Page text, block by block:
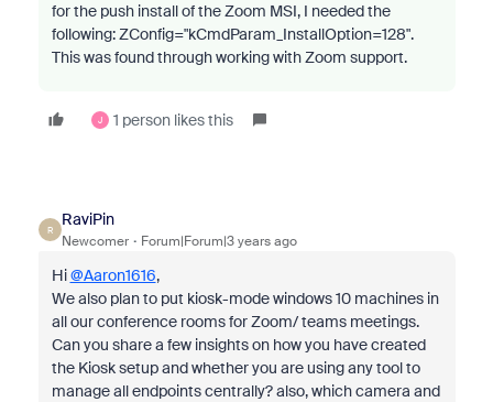
for the push install of the Zoom MSI, I needed the
following: ZConfig="kCmdParam_InstallOption=128".
This was found through working with Zoom support.
J 1 person likes this
R
RaviPin
Newcomer Forum|Forum|3 years ago
Hi@Aaron1616,
We also plan to put kiosk-mode windows 10 machines in
all our conference rooms for Zoom/ teams meetings.
Can you share a few insights on how you have created
the Kiosk setup and whether you are using any tool to
manage all endpoints centrally? also, which camera and